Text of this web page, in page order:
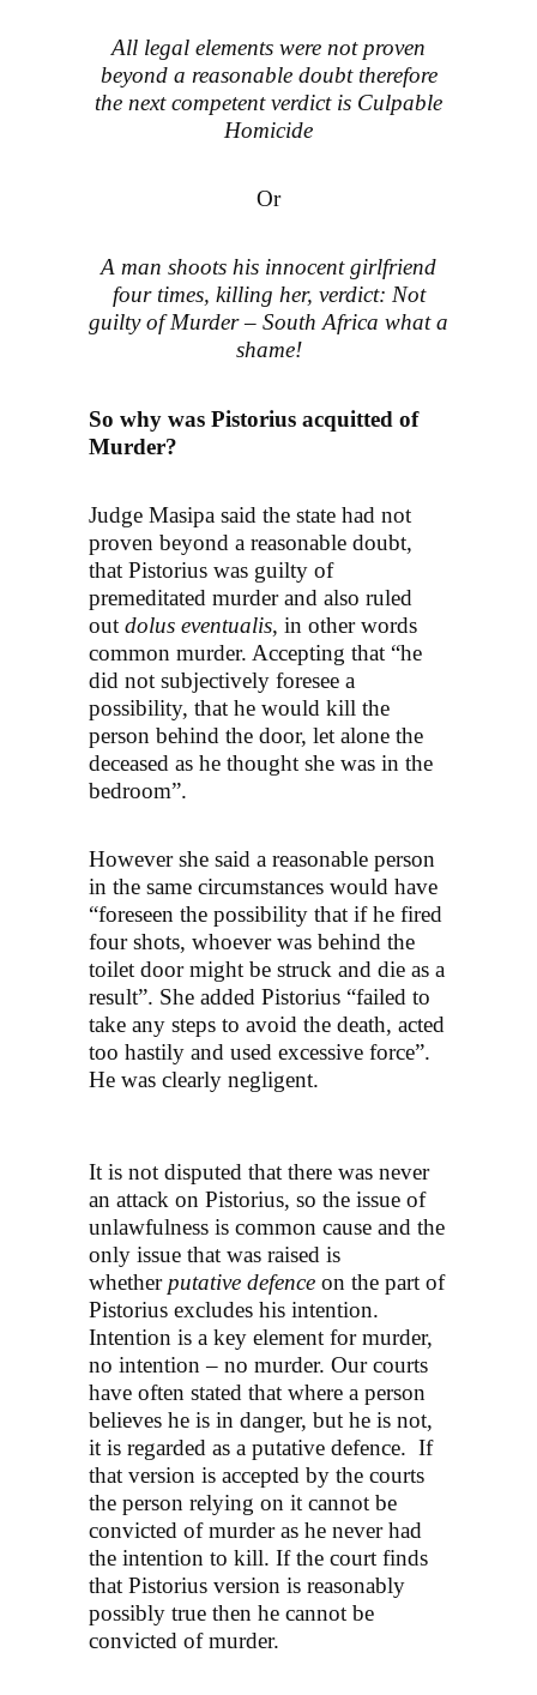
All legal elements were not proven
beyond a reasonable doubt therefore
the next competent verdict is Culpable
Homicide
Or
A man shoots his innocent girlfriend
four times, killing her, verdict: Not
guilty of Murder – South Africa what a
shame!
So why was Pistorius acquitted of
Murder?
Judge Masipa said the state had not
proven beyond a reasonable doubt,
that Pistorius was guilty of
premeditated murder and also ruled
out dolus eventualis, in other words
common murder. Accepting that “he
did not subjectively foresee a
possibility, that he would kill the
person behind the door, let alone the
deceased as he thought she was in the
bedroom”.
However she said a reasonable person
in the same circumstances would have
“foreseen the possibility that if he fired
four shots, whoever was behind the
toilet door might be struck and die as a
result”. She added Pistorius “failed to
take any steps to avoid the death, acted
too hastily and used excessive force”.
He was clearly negligent.
It is not disputed that there was never
an attack on Pistorius, so the issue of
unlawfulness is common cause and the
only issue that was raised is
whether putative defence on the part of
Pistorius excludes his intention.
Intention is a key element for murder,
no intention – no murder. Our courts
have often stated that where a person
believes he is in danger, but he is not,
it is regarded as a putative defence. If
that version is accepted by the courts
the person relying on it cannot be
convicted of murder as he never had
the intention to kill. If the court finds
that Pistorius version is reasonably
possibly true then he cannot be
convicted of murder.